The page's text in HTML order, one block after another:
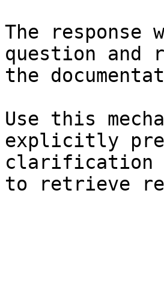
The
question and
the
Use this
explicitly
clarification